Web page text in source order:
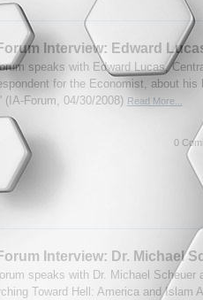
Interview: Edward
speaks with Edward Lucas,
for the Economist, about his
(IA-Forum, 04/30/2008) Read More...
0
Interview: Dr. Michael
speaks with Dr. Michael Scheuer
Toward Hell: America and Islam